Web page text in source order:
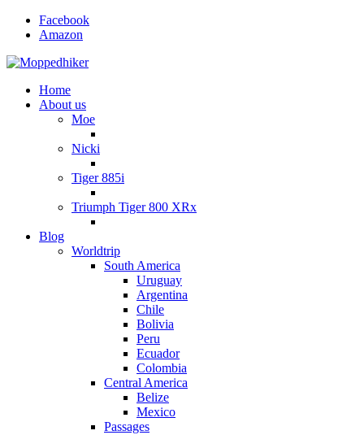
Facebook
Amazon
Home
About us
Moe
Nicki
Tiger 885i
Triumph Tiger 800 XRx
Blog
Worldtrip
South America
Uruguay
Argentina
Chile
Bolivia
Peru
Ecuador
Colombia
Central America
Belize
Mexico
Passages